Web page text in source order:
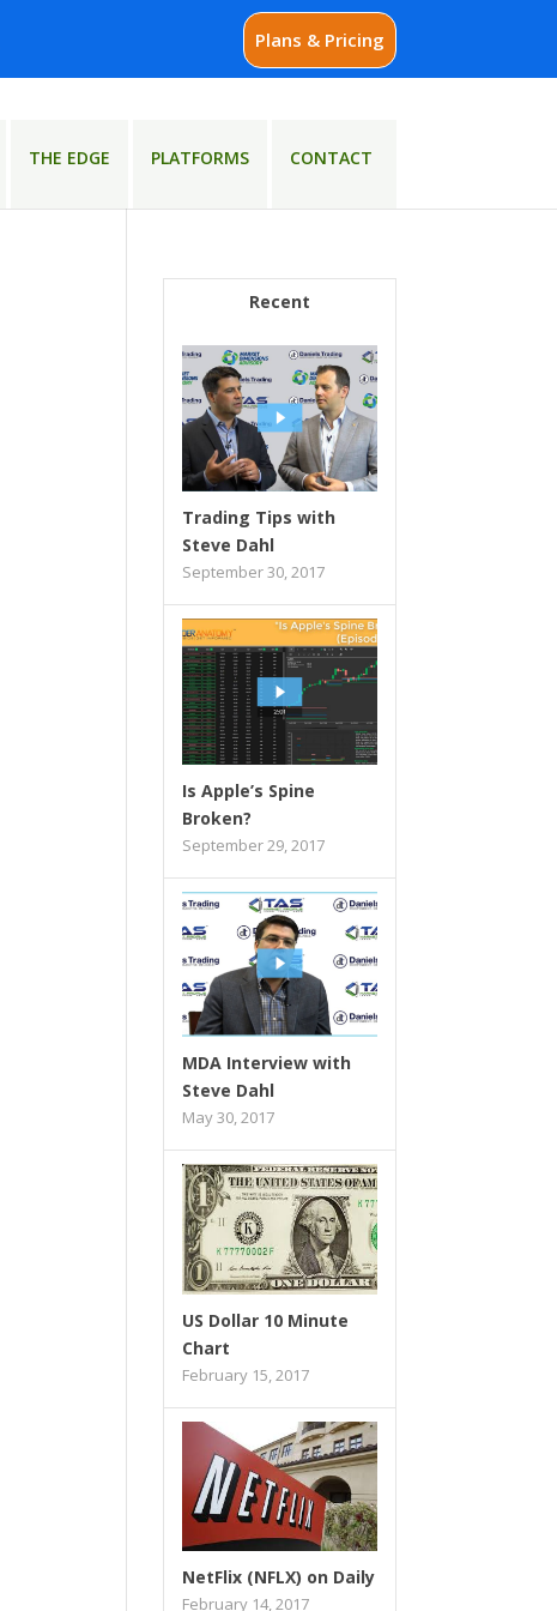
Plans & Pricing
THE EDGE PLATFORMS CONTACT
Recent
Trading Tips with
Steve Dahl
September 30, 2017
Is Apple’s Spine
Broken?
September 29, 2017
MDA Interview with
Steve Dahl
May 30, 2017
US Dollar 10 Minute
Chart
February 15, 2017
NetFlix (NFLX) on Daily
February 14, 2017